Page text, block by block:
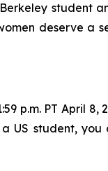
student
deserve a
p.m. PT April
US student, you